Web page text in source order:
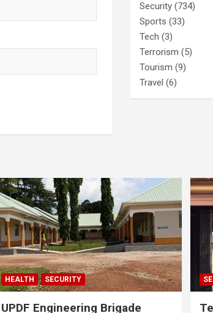
Security (734)
Sports (33)
Tech (3)
Terrorism (5)
Tourism (9)
Travel (6)
HEALTH SECURITY
UPDF Engineering Brigade